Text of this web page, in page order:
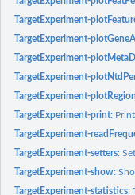
TargetExperiment-
TargetExperiment-
TargetExperiment-
TargetExperiment-
TargetExperiment-
TargetExperiment-print:
TargetExperiment-
TargetExperiment-setters:
TargetExperiment-show:
TargetExperiment-statistics: